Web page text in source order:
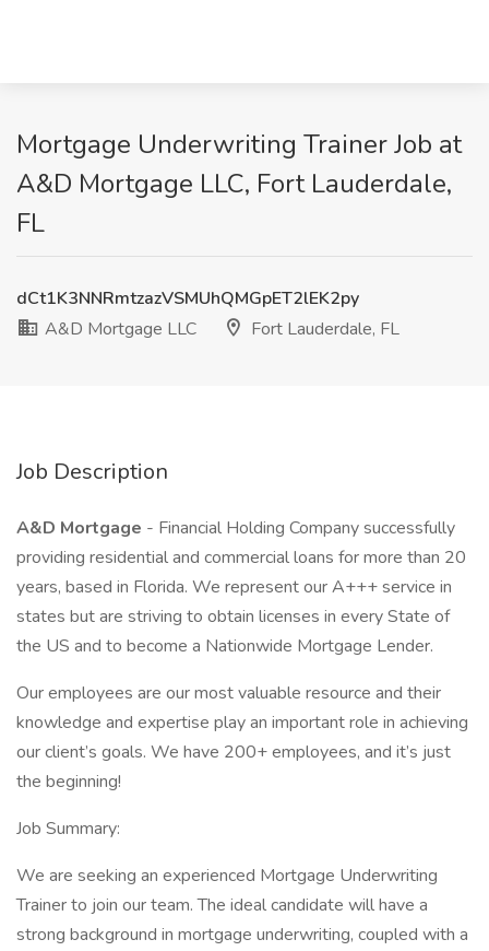
Mortgage Underwriting Trainer Job at
A&D Mortgage LLC, Fort Lauderdale,
FL
dCt1K3NNRmtzazVSMUhQMGpET2lEK2py
A&D Mortgage LLC
Fort Lauderdale, FL
Job Description
A&D Mortgage - Financial Holding Company successfully
providing residential and commercial loans for more than 20
years, based in Florida. We represent our A+++ service in
states but are striving to obtain licenses in every State of
the US and to become a Nationwide Mortgage Lender.
Our employees are our most valuable resource and their
knowledge and expertise play an important role in achieving
our client’s goals. We have 200+ employees, and it’s just
the beginning!
Job Summary:
We are seeking an experienced Mortgage Underwriting
Trainer to join our team. The ideal candidate will have a
strong background in mortgage underwriting, coupled with a